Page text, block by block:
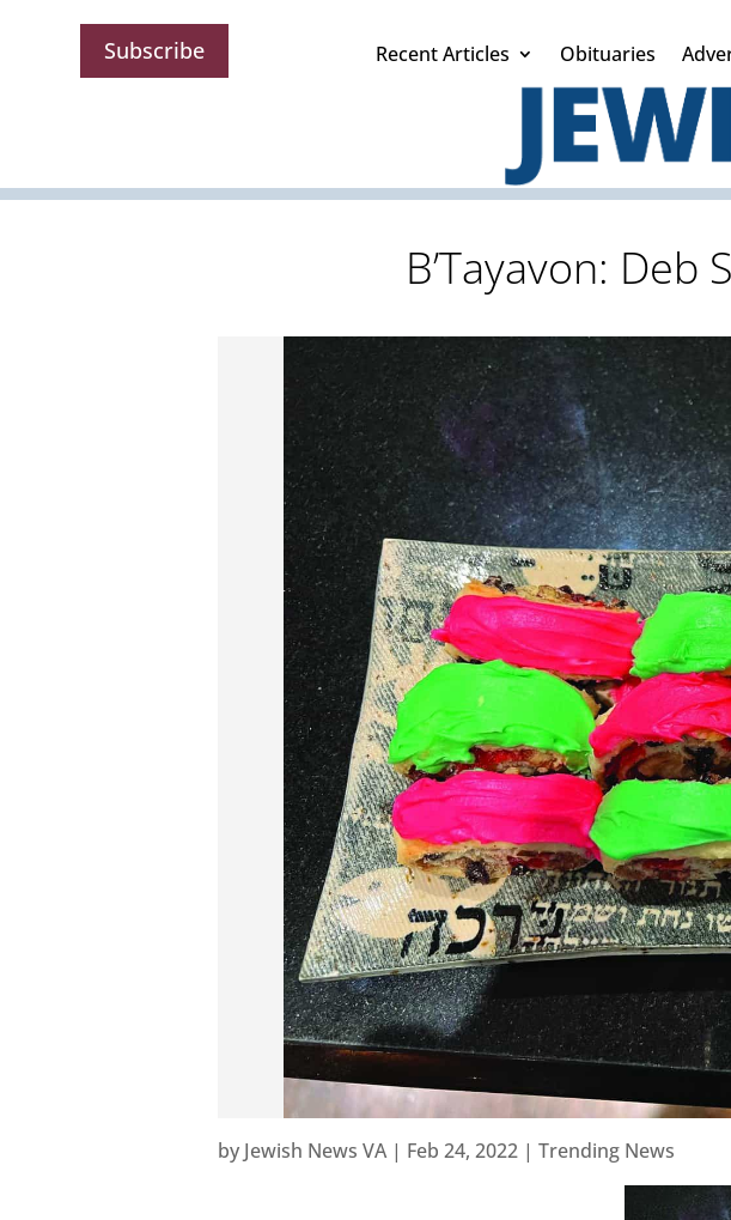
Subscribe Recent Articles Obituaries
B’Tayavon: Deb
by Jewish News VA| Feb 24, 2022 | Trending News